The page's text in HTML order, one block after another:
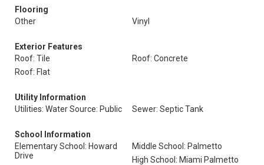
Flooring
Other
Vinyl
Exterior Features
Roof: Tile
Roof: Concrete
Roof: Flat
Utility Information
Utilities: Water Source: Public
Sewer: Septic Tank
School Information
Elementary School: Howard
Drive
Middle School: Palmetto
High School: Miami Palmetto